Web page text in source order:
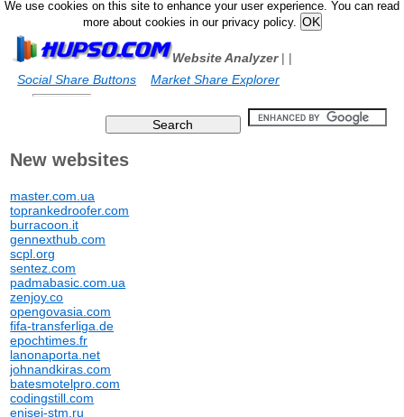
We use cookies on this site to enhance your user experience. You can read
more about cookies in our privacy policy.
Website Analyzer|
Social Share Buttons
|
Market Share Explorer
New websites
master.com.ua
toprankedroofer.com
burracoon.it
gennexthub.com
scpl.org
sentez.com
padmabasic.com.ua
zenjoy.co
opengovasia.com
fifa-transferliga.de
epochtimes.fr
lanonaporta.net
johnandkiras.com
batesmotelpro.com
codingstill.com
enisei-stm.ru